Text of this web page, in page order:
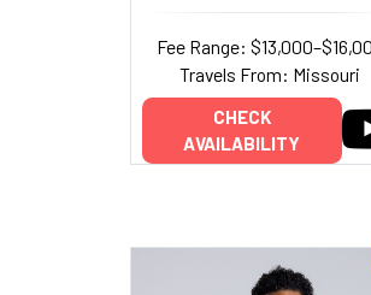
Fee Range:
Travels From: Missouri
CHECK
AVAILABILITY
Add to My List